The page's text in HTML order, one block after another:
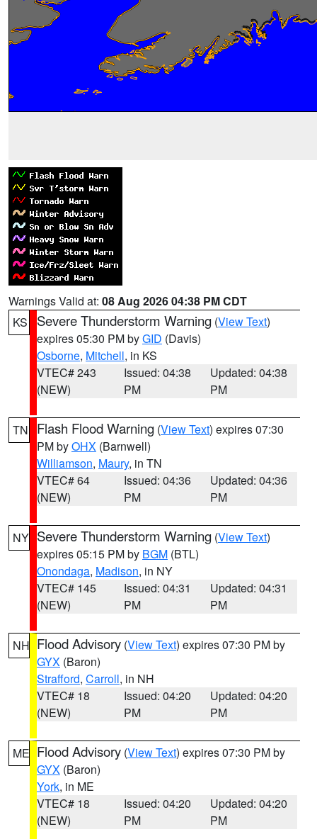
Warnings Valid at: 08 Aug 2026 04:38 PM CDT
KS
Severe Thunderstorm Warning (View Text)
expires 05:30 PM byGID (Davis)
Osborne, Mitchell, in KS
VTEC# 243
(NEW)
Issued: 04:38
PM
Updated: 04:38
PM
TN Flash Flood Warning (View Text) expires 07:30
PM byOHX (Barnwell)
Williamson, Maury, in TN
VTEC# 64
(NEW)
Issued: 04:36
PM
Updated: 04:36
PM
NY Severe Thunderstorm Warning (View Text)
expires 05:15 PM by BGM (BTL)
Onondaga, Madison, in NY
VTEC# 145
(NEW)
Issued: 04:31
PM
Updated: 04:31
PM
NH Flood Advisory (View Text) expires 07:30 PM by
GYX (Baron)
Strafford, Carroll, in NH
VTEC# 18
(NEW)
Issued: 04:20
PM
Updated: 04:20
PM
ME Flood Advisory (View Text) expires 07:30 PM by
GYX (Baron)
York, in ME
VTEC# 18
(NEW)
Issued: 04:20
PM
Updated: 04:20
PM